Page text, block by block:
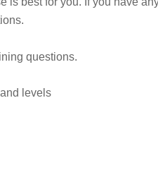
questions.
levels